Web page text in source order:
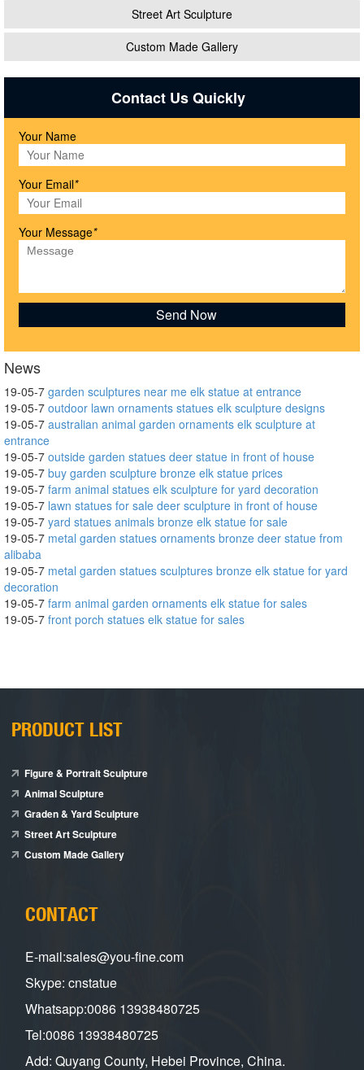
Street Art Sculpture
Custom Made Gallery
Contact Us Quickly
Your Name
Your Email*
Your Message*
News
19-05-7 garden sculptures near me elk statue at entrance
19-05-7 outdoor lawn ornaments statues elk sculpture designs
19-05-7 australian animal garden ornaments elk sculpture at
entrance
19-05-7 outside garden statues deer statue in front of house
19-05-7 buy garden sculpture bronze elk statue prices
19-05-7 farm animal statues elk sculpture for yard decoration
19-05-7 lawn statues for sale deer sculpture in front of house
19-05-7 yard statues animals bronze elk statue for sale
19-05-7 metal garden statues ornaments bronze deer statue from
alibaba
19-05-7 metal garden statues sculptures bronze elk statue for yard
decoration
19-05-7 farm animal garden ornaments elk statue for sales
19-05-7 front porch statues elk statue for sales
PRODUCT LIST
Figure & Portrait Sculpture
Animal Sculpture
Graden & Yard Sculpture
Street Art Sculpture
Custom Made Gallery
CONTACT
E-mail:sales@you-fine.com
Skype: cnstatue
Whatsapp:0086 13938480725
Tel:0086 13938480725
Add: Quyang County, Hebei Province, China.